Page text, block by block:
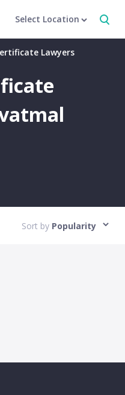
Select Location
Lawyers
Sort by Popularity